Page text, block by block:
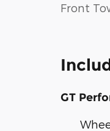
Front
GT